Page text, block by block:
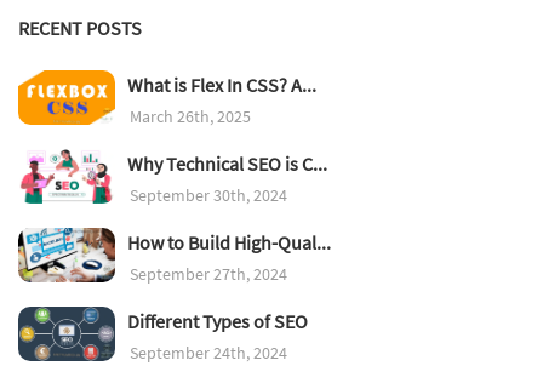
RECENT POSTS
What is Flex In CSS? A...
March 26th, 2025
Why Technical SEO is C...
September 30th, 2024
How to Build High-Qual...
September 27th, 2024
Different Types of SEO
September 24th, 2024